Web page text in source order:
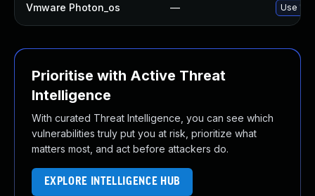
Vmware Photon_os — Use
Prioritise with Active Threat
Intelligence
With curated Threat Intelligence, you can see which
vulnerabilities truly put you at risk, prioritize what
matters most, and act before attackers do.
EXPLORE INTELLIGENCE HUB